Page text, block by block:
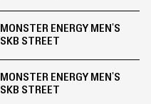
MONSTER ENERGY MEN'S
SKB STREET
MONSTER ENERGY MEN'S
SKB STREET